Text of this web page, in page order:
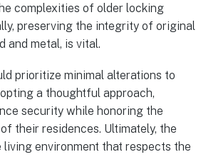
complexities of older locking
preserving the integrity of original
and metal, is vital.
prioritize minimal alterations to
a thoughtful approach,
security while honoring the
their residences. Ultimately, the
environment that respects the